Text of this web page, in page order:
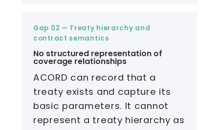
Gap 02 — Treaty hierarchy and
contract semantics
No structured representation of
coverage relationships
ACORD can record that a
treaty exists and capture its
basic parameters. It cannot
represent a treaty hierarchy as